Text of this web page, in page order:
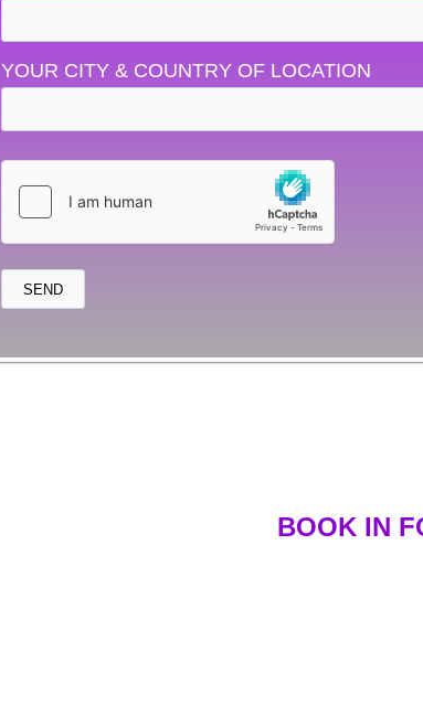
YOUR CITY & COUNTRY OF LOCATION
BOOK IN